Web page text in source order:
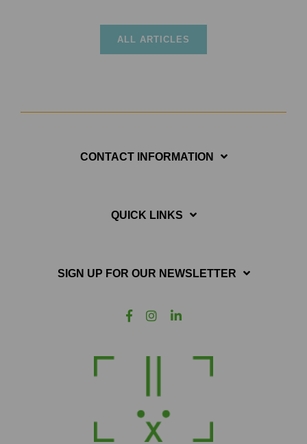
ALL ARTICLES
CONTACT INFORMATION
QUICK LINKS
SIGN UP FOR OUR NEWSLETTER